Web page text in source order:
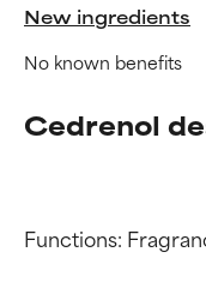
New ingredients
No known benefits
Cedrenol
Functions: